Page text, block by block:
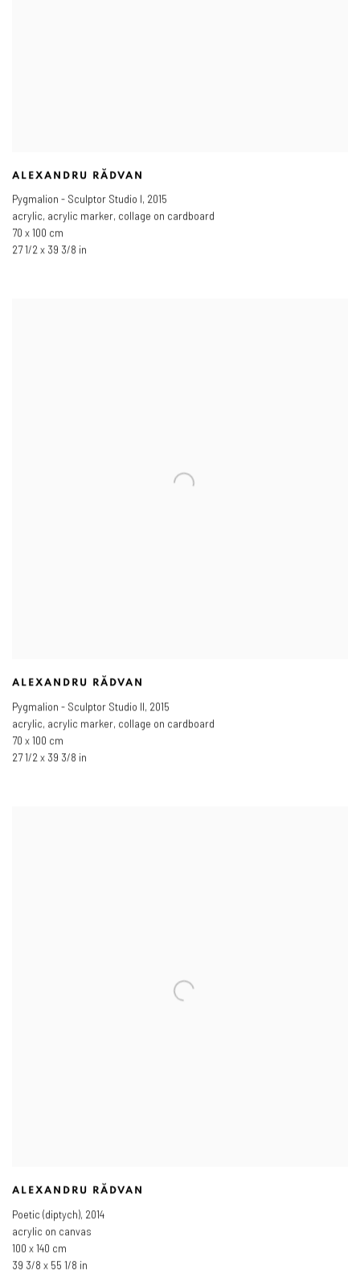
ALEXANDRU RĂDVAN
Pygmalion - Sculptor Studio I, 2015
acrylic, acrylic marker, collage on cardboard
70 x 100 cm
27 1/2 x 39 3/8 in
ALEXANDRU RĂDVAN
Pygmalion - Sculptor Studio II, 2015
acrylic, acrylic marker, collage on cardboard
70 x 100 cm
27 1/2 x 39 3/8 in
ALEXANDRU RĂDVAN
Poetic (diptych), 2014
acrylic on canvas
100 x 140 cm
39 3/8 x 55 1/8 in